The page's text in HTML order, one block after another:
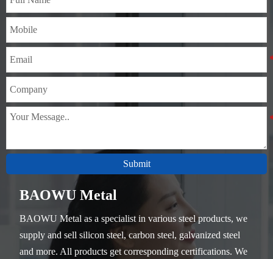
Submit
BAOWU Metal
BAOWU Metal as a specialist in various steel products, we
supply and sell silicon steel, carbon steel, galvanized steel
and more. All products get corresponding certifications. We